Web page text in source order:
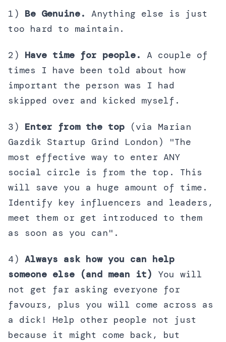
1) Be Genuine. Anything else is just
too hard to maintain.
2) Have time for people. A couple of
times I have been told about how
important the person was I had
skipped over and kicked myself.
3) Enter from the top (via Marian
Gazdik Startup Grind London) "The
most effective way to enter ANY
social circle is from the top. This
will save you a huge amount of time.
Identify key influencers and leaders,
meet them or get introduced to them
as soon as you can".
4) Always ask how you can help
someone else (and mean it) You will
not get far asking everyone for
favours, plus you will come across as
a dick! Help other people not just
because it might come back, but